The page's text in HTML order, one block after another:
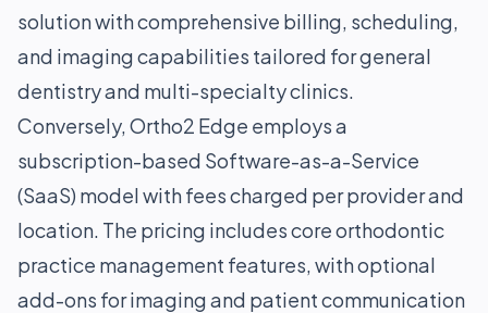
solution with comprehensive billing, scheduling,
and imaging capabilities tailored for general
dentistry and multi-specialty clinics.
Conversely, Ortho2 Edge employs a
subscription-based Software-as-a-Service
(SaaS) model with fees charged per provider and
location. The pricing includes core orthodontic
practice management features, with optional
add-ons for imaging and patient communication